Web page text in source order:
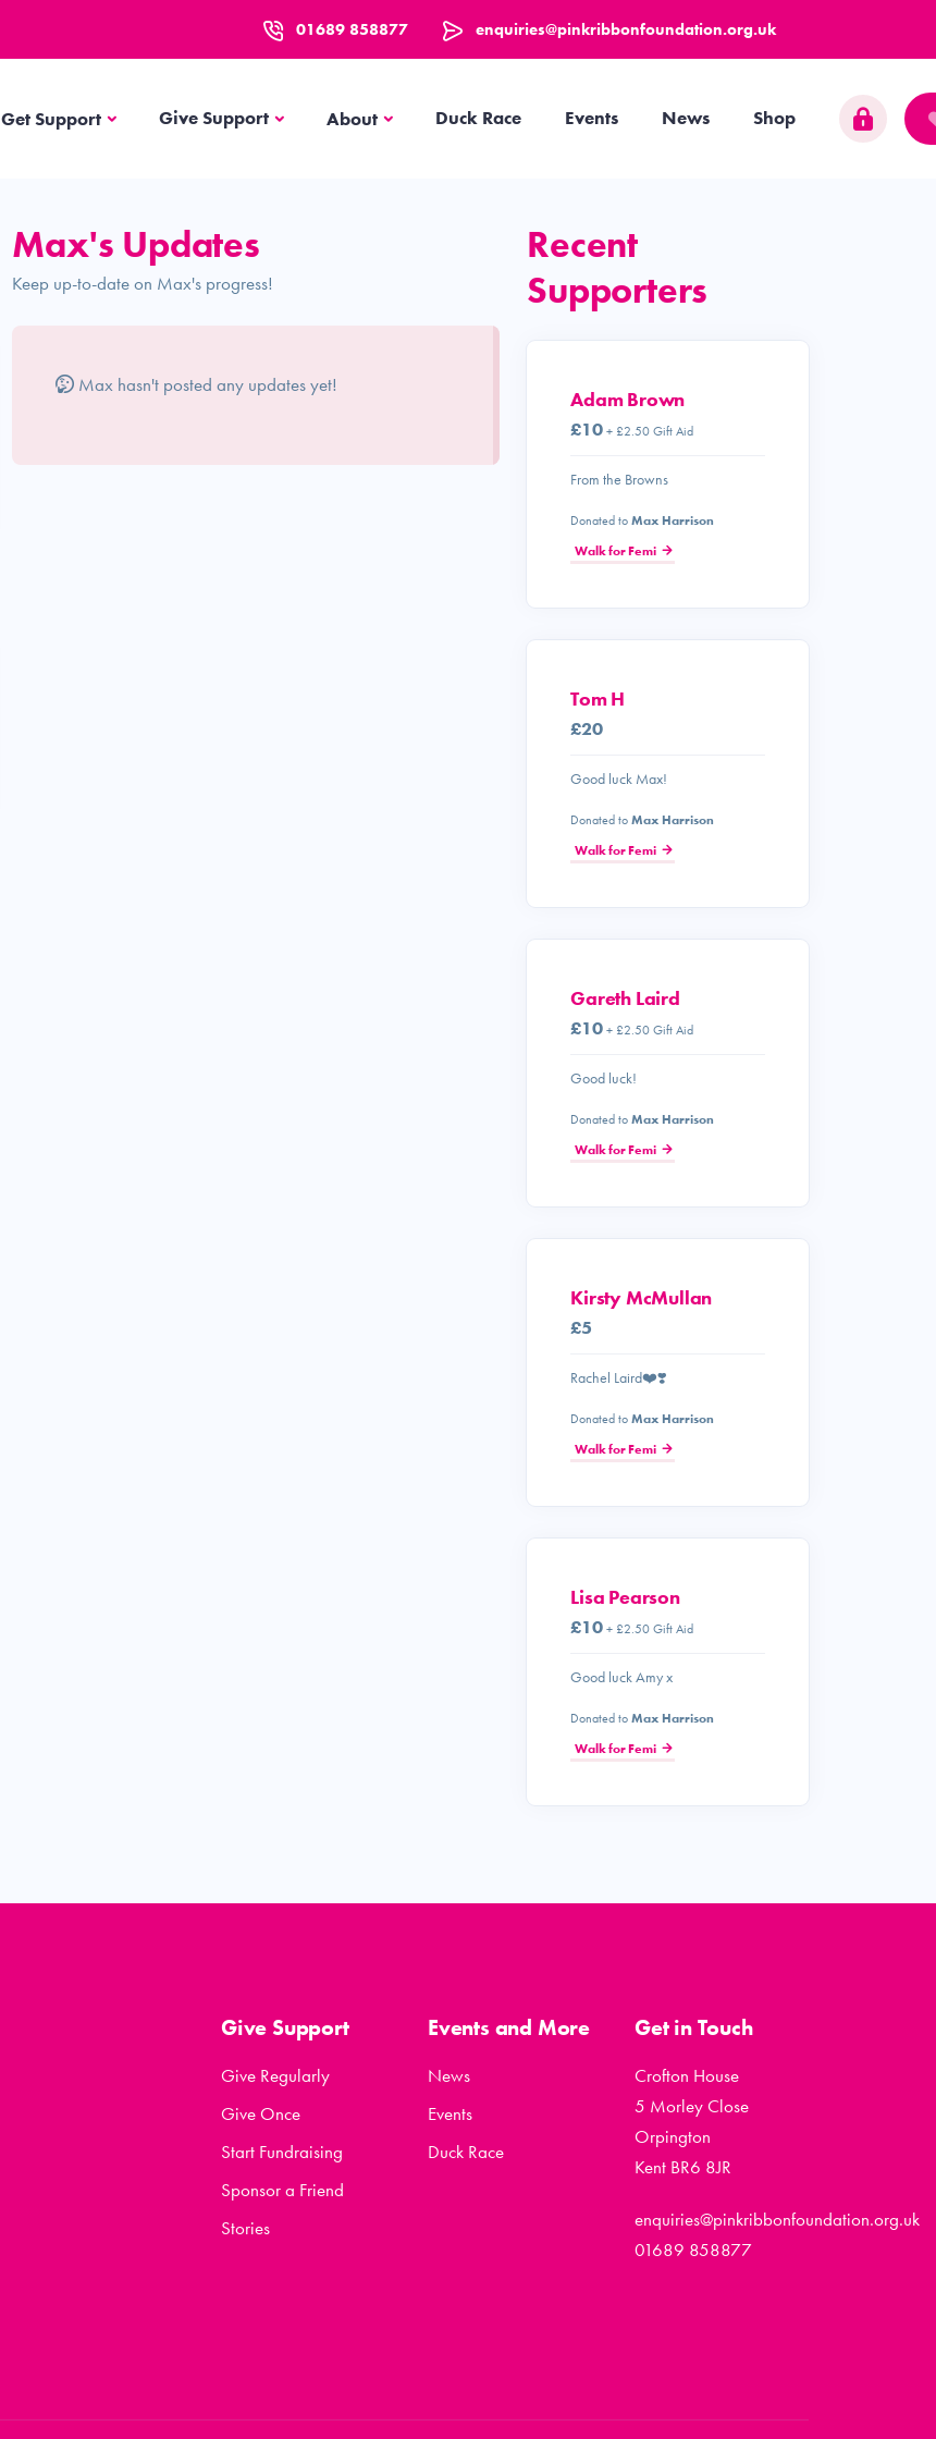
01689 858877 enquiries@pinkribbonfoundation.org.uk
Get SupportGet SupportGive Support AboutAbout Duck Race Events News Shop
Max's Updates
Keep up-to-date on Max's progress!
Max hasn't posted any updates yet!
Recent
Supporters
Adam Brown
£10+ £2.50 Gift Aid
From the Browns
Donated toMax Harrison
Walk for Femi
Tom H
£20
Good luck Max!
Donated toMax Harrison
Walk for Femi
Gareth Laird
£10+ £2.50 Gift Aid
Good luck!
Donated toMax Harrison
Walk for Femi
Kirsty McMullan
£5
Rachel Laird❤️❣️
Donated toMax Harrison
Walk for Femi
Lisa Pearson
£10+ £2.50 Gift Aid
Good luck Amy x
Donated toMax Harrison
Walk for Femi
Give Support
Give Regularly
Give Once
Start Fundraising
Sponsor a Friend
Stories
Events and More
News
Events
Duck Race
Get in Touch
Crofton House
5 Morley Close
Orpington
Kent BR6 8JR
enquiries@pinkribbonfoundation.org.uk
01689 858877